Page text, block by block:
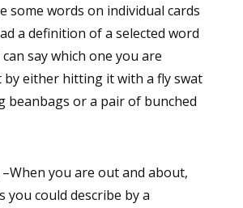
some words on individual cards
a definition of a selected word
say which one you are
by either hitting it with a fly swat
beanbags or a pair of bunched
–When you are out and about,
could describe by a